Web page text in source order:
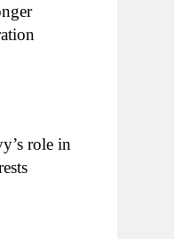
role in